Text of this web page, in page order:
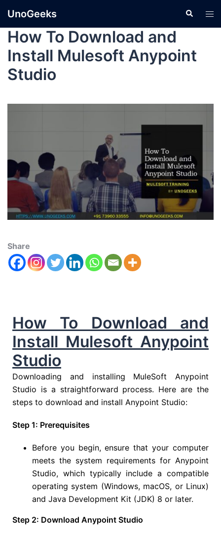
UnoGeeks
How To Download and
Install Mulesoft Anypoint
Studio
Share
How To Download and
Install Mulesoft Anypoint
Studio
Downloading and installing MuleSoft Anypoint
Studio is a straightforward process. Here are the
steps to download and install Anypoint Studio:
Step 1: Prerequisites
Before you begin, ensure that your computer
meets the system requirements for Anypoint
Studio, which typically include a compatible
operating system (Windows, macOS, or Linux)
and Java Development Kit (JDK) 8 or later.
Step 2: Download Anypoint Studio